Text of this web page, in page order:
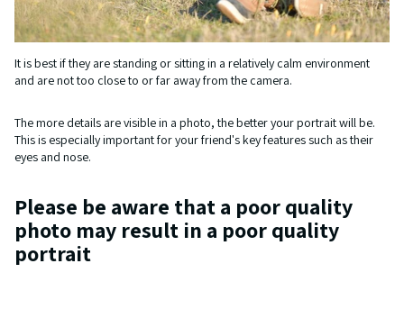
It is best if they are standing or sitting in a relatively calm environment
and are not too close to or far away from the camera.
The more details are visible in a photo, the better your portrait will be.
This is especially important for your friend's key features such as their
eyes and nose.
Please be aware that a poor quality
photo may result in a poor quality
portrait